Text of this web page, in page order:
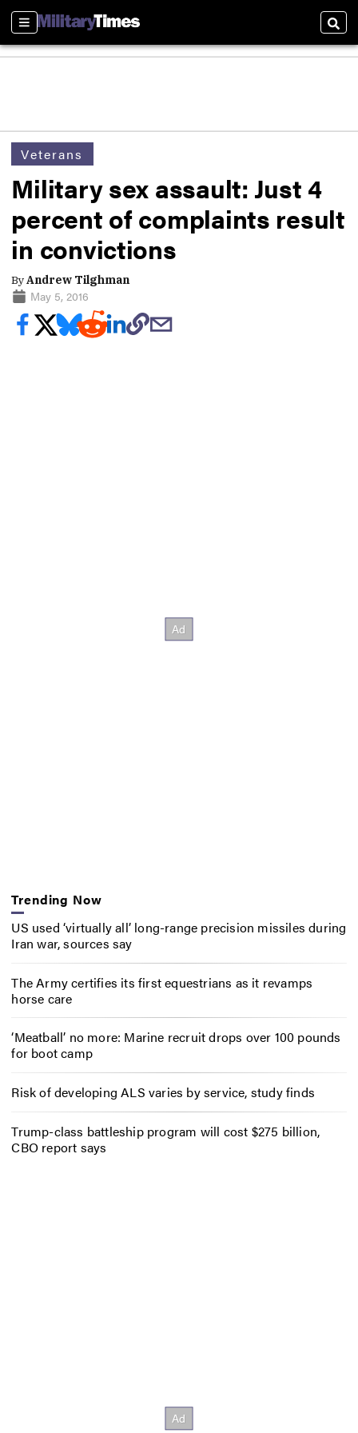
Sections
Veterans
Military sex assault: Just 4
percent of complaints result
in convictions
ByAndrew Tilghman
May 5, 2016
Trending Now
US used ‘virtually all’ long-range precision missiles during
Iran war, sources say
The Army certifies its first equestrians as it revamps
horse care
‘Meatball’ no more: Marine recruit drops over 100 pounds
for boot camp
Risk of developing ALS varies by service, study finds
Trump-class battleship program will cost $275 billion,
CBO report says